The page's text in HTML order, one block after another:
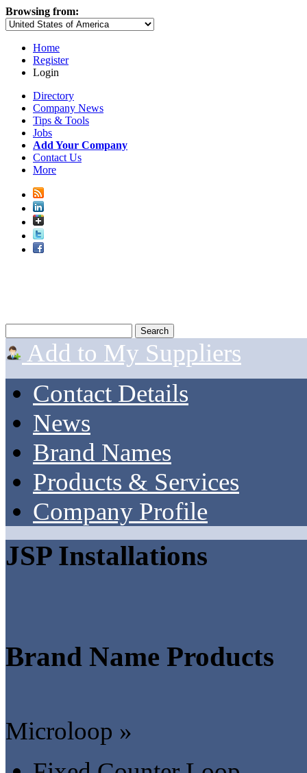
Browsing from:
Home
Register
Login
Directory
Company News
Tips & Tools
Jobs
Add Your Company
Contact Us
More
Add to My Suppliers
Contact Details
News
Brand Names
Products & Services
Company Profile
JSP Installations
Brand Name Products
Microloop »